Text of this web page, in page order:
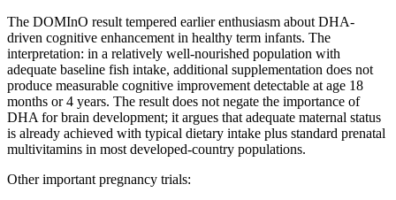
The DOMInO result tempered earlier enthusiasm about DHA-
driven cognitive enhancement in healthy term infants. The
interpretation: in a relatively well-nourished population with
adequate baseline fish intake, additional supplementation does not
produce measurable cognitive improvement detectable at age 18
months or 4 years. The result does not negate the importance of
DHA for brain development; it argues that adequate maternal status
is already achieved with typical dietary intake plus standard prenatal
multivitamins in most developed-country populations.
Other important pregnancy trials: